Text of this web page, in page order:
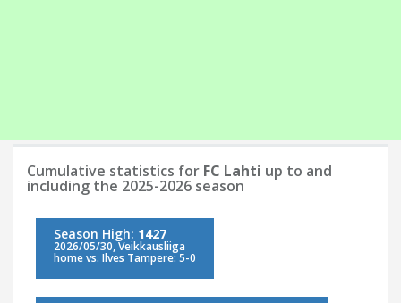
Cumulative statistics for FC Lahti up to and
including the 2025-2026 season
Season High: 1427
2026/05/30, Veikkausliiga
home vs. Ilves Tampere: 5-0